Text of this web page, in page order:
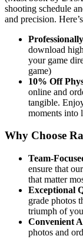
shooting schedule
and precision.
download
your game
game)
10% Off
online and
tangible.
moments into
Why Choose
Team-
ensure that
that matter
Exceptional
grade photos
triumph of
Convenient
photos and